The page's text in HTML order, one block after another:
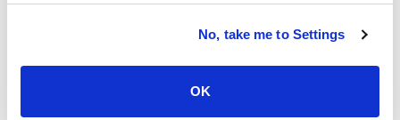
No, take me to Settings
OK
team members can be found who were
involved with ARRA. Perhaps there are project
documents that capture the lessons learned